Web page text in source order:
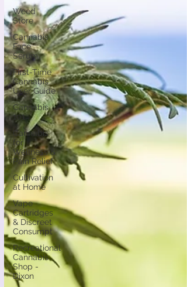
Weed
Store
Cannabis
Face
Serum
First-Time
Cannabis
User Guide
Cannabis
101
Cannabis
for
Wellness &
Pain Relief
Cultivation
at Home
Vape
Cartridges
& Discreet
Consumpt
Recreational
Cannabis
Shop -
Dixon